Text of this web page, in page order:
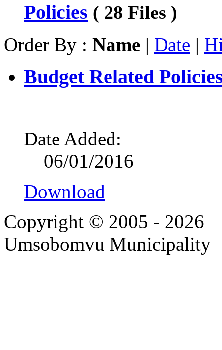
Policies ( 28 Files )
Order By : Name | Date |
Budget Related
Date Added:
06/01/2016
Download
Copyright © 2005 - 2026
Umsobomvu Municipality